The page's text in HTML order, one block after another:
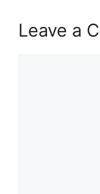
Leave a